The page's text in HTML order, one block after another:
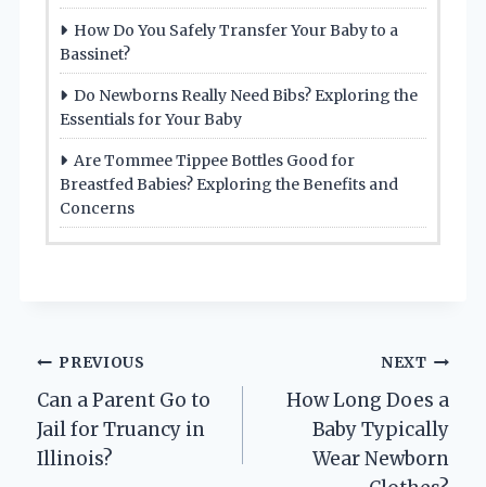
How Do You Safely Transfer Your Baby to a
Bassinet?
Do Newborns Really Need Bibs? Exploring the
Essentials for Your Baby
Are Tommee Tippee Bottles Good for
Breastfed Babies? Exploring the Benefits and
Concerns
Post
navigation
PREVIOUS
Can a Parent Go to
Jail for Truancy in
Illinois?
NEXT
How Long Does a
Baby Typically
Wear Newborn